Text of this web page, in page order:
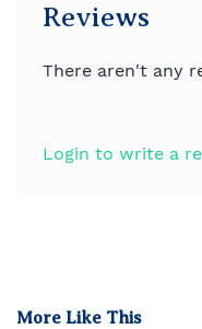
Reviews
There aren't any
Login to write a
More Like This